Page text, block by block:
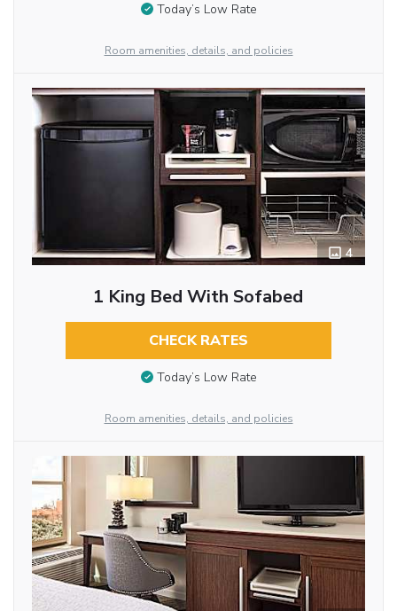
Today’s Low Rate
Room amenities, details, and policies
4
1 King Bed With Sofabed
CHECK RATES
Today’s Low Rate
Room amenities, details, and policies